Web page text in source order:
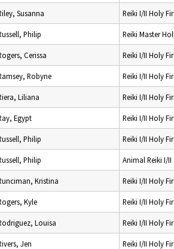
Susanna Reiki I/II Holy
Philip Reiki Master
Cerissa Reiki I/II Holy
Robyne Reiki I/II Holy
Liliana Reiki I/II Holy
Egypt Reiki I/II Holy
Philip Reiki I/II Holy
Philip Animal Reiki I/II
Kristina Reiki I/II Holy
Kyle Reiki I/II Holy
Louisa Reiki I/II Holy
Jen Reiki I/II Holy